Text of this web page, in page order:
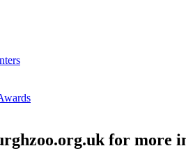
for more